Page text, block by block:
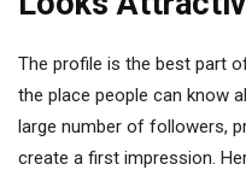
The profile is the best part
the place people can know
large number of followers,
create a first impression.